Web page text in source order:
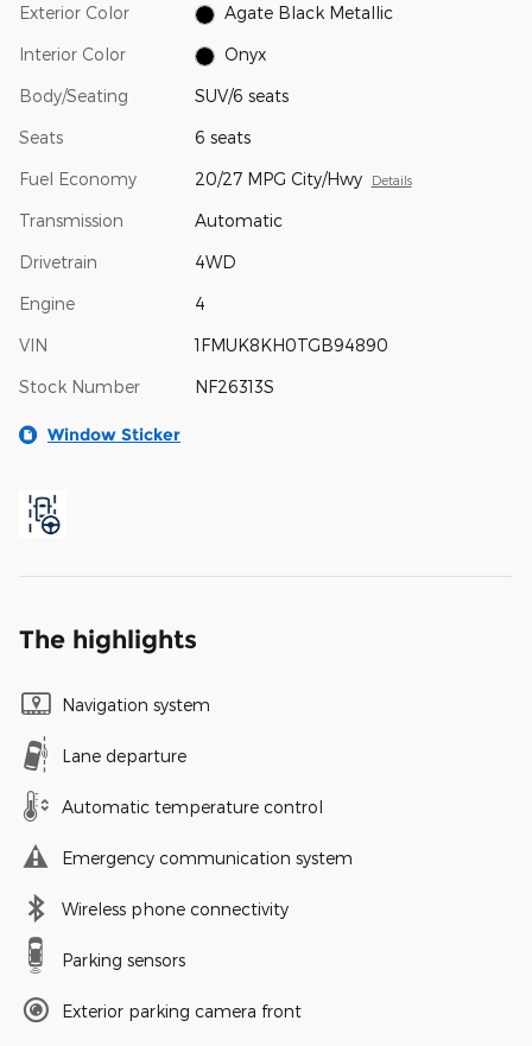
Exterior Color Agate Black Metallic
Interior Color Onyx
Body/Seating SUV/6 seats
Seats 6 seats
Fuel Economy 20/27 MPG City/Hwy Details
Transmission Automatic
Drivetrain 4WD
Engine 4
VIN 1FMUK8KH0TGB94890
Stock Number NF26313S
Window Sticker
The highlights
Navigation system
Lane departure
Automatic temperature control
Emergency communication system
Wireless phone connectivity
Parking sensors
Exterior parking camera front